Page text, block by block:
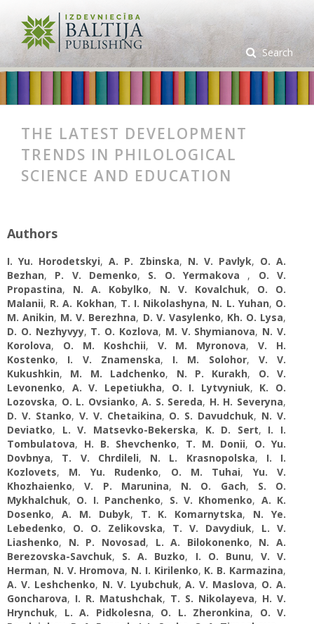
Search
THE LATEST DEVELOPMENT
TRENDS IN PHILOLOGICAL
SCIENCE AND EDUCATION
Authors
I. Yu. Horodetskyi,A. P. Zbinska, N. V. Pavlyk, O. A.
Bezhan, P. V. Demenko, S. O. Yermakova , O. V.
Propastina, N. A. Kobylko, N. V. Kovalchuk, O. O.
Malanii, R. A. Kokhan, T. I. Nikolashyna, N. L. Yuhan, O.
M. Anikin, M. V. Berezhna, D. V. Vasylenko, Kh. O. Lysa,
D. O. Nezhyvyy, T. O. Kozlova, M. V. Shymianova, N. V.
Korolova, O. M. Koshchii, V. M. Myronova,V. H.
Kostenko, I. V. Znamenska, I. M. Solohor, V. V.
Kukushkin, M. M. Ladchenko, N. P. Kurakh, O. V.
Levonenko, A. V. Lepetiukha, O. I. Lytvyniuk, K. O.
Lozovska, O. L. Ovsianko,A. S. Sereda, H. H. Severyna,
D. V. Stanko, V. V. Chetaikina, O. S. Davudchuk, N. V.
Deviatko, L. V. Matsevko-Bekerska, K. D. Sert, I. I.
Tombulatova, H. B. Shevchenko, T. M. Donii, O. Yu.
Dovbnya, T. V. Chrdileli, N. L. Krasnopolska, I. I.
Кozlovets, M. Yu. Rudenko, O. M. Tuhai, Yu. V.
Khozhaienko,V. P. Marunina, N. O. Gach, S. О.
Mykhalchuk, O. I. Panchenko, S. V. Khomenko, A. K.
Dosenko, A. M. Dubyk, T. K. Komarnytska, N. Ye.
Lebedenko, O. O. Zelikovska, T. V. Davydiuk, L. V.
Liashenko, N. P. Novosad, L. A. Bilokonenko, N. А.
Berezovska-Savchuk, S. A. Buzko, I. O. Bunu, V. V.
Herman, N. V. Hromova, N. I. Kіrіlenko, K. B. Karmazina,
A. V. Leshchenko, N. V. Lyubchuk,A. V. Maslova, O. A.
Goncharova, I. R. Matushchak, T. S. Nikolayeva, H. V.
Hrynchuk, L. A. Pidkolesna, O. L. Zheronkina, O. V.